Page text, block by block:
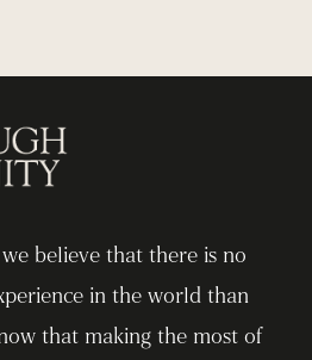
believe that there is no
in the world than
that making the most of